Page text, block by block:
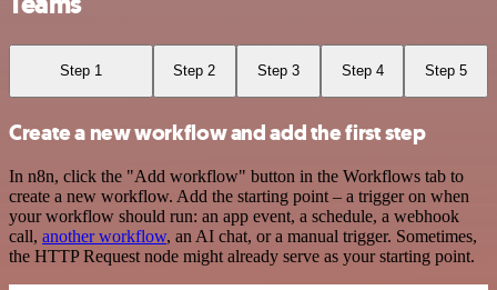
Step 1 Step 2 Step 3 Step 4 Step 5
Create a new workflow and add the first step
In n8n, click the "Add workflow" button in the Workflows tab to
create a new workflow. Add the starting point – a trigger on when
your workflow should run: an app event, a schedule, a webhook
call, another workflow, an AI chat, or a manual trigger. Sometimes,
the HTTP Request node might already serve as your starting point.